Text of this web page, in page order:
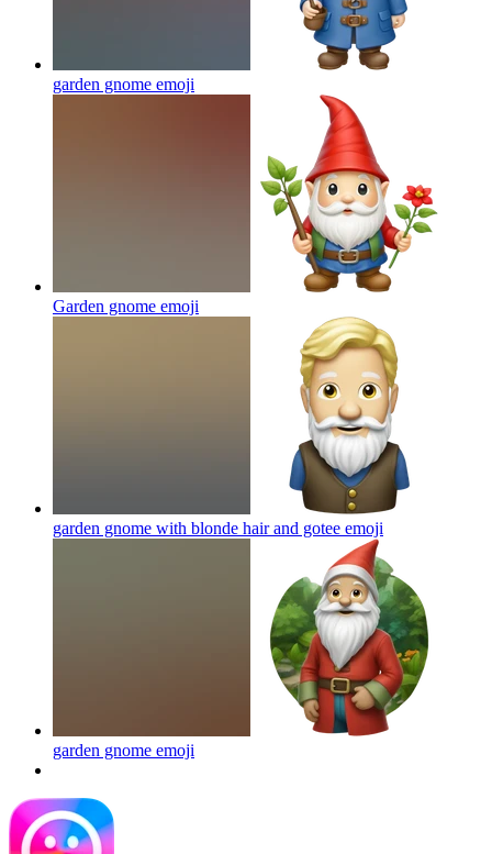
garden gnome emoji
Garden gnome emoji
garden gnome with blonde hair and gotee emoji
garden gnome emoji